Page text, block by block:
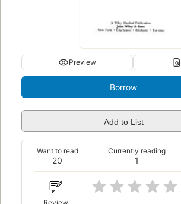
Preview
Borrow
Add to List
20
Want to read
1
Currently reading